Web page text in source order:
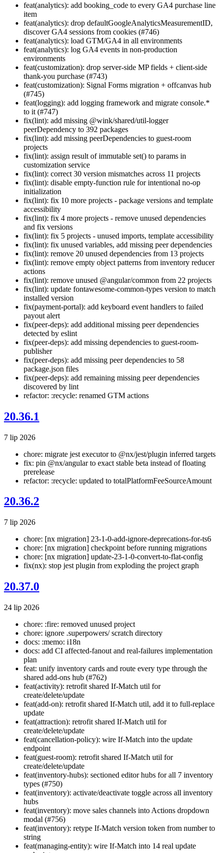
feat(analytics): add booking_code to every GA4 purchase line
item
feat(analytics): drop defaultGoogleAnalyticsMeasurementID,
discover GA4 sessions from cookies (#746)
feat(analytics): load GTM/GA4 in all environments
feat(analytics): log GA4 events in non-production
environments
feat(customization): drop server-side MP fields + client-side
thank-you purchase (#743)
feat(customization): Signal Forms migration + offcanvas hub
(#745)
feat(logging): add logging framework and migrate console.*
to it (#747)
fix(lint): add missing @wink/shared/util-logger
peerDependency to 392 packages
fix(lint): add missing peerDependencies to guest-room
projects
fix(lint): assign result of immutable set() to params in
customization service
fix(lint): correct 30 version mismatches across 11 projects
fix(lint): disable empty-function rule for intentional no-op
initialization
fix(lint): fix 10 more projects - package versions and template
accessibility
fix(lint): fix 4 more projects - remove unused dependencies
and fix versions
fix(lint): fix 5 projects - unused imports, template accessibility
fix(lint): fix unused variables, add missing peer dependencies
fix(lint): remove 20 unused dependencies from 13 projects
fix(lint): remove empty object patterns from inventory reducer
actions
fix(lint): remove unused @angular/common from 22 projects
fix(lint): update fontawesome-common-types version to match
installed version
fix(payment-portal): add keyboard event handlers to failed
payout alert
fix(peer-deps): add additional missing peer dependencies
detected by eslint
fix(peer-deps): add missing dependencies to guest-room-
publisher
fix(peer-deps): add missing peer dependencies to 58
package.json files
fix(peer-deps): add remaining missing peer dependencies
discovered by lint
refactor: :recycle: renamed GTM actions
20.36.1
7 lip 2026
chore: migrate jest executor to @nx/jest/plugin inferred targets
fix: pin @nx/angular to exact stable beta instead of floating
prerelease
refactor: :recycle: updated to totalPlatformFeeSourceAmount
20.36.2
7 lip 2026
chore: [nx migration] 23-1-0-add-ignore-deprecations-for-ts6
chore: [nx migration] checkpoint before running migrations
chore: [nx migration] update-23-1-0-convert-to-flat-config
fix(nx): stop jest plugin from exploding the project graph
20.37.0
24 lip 2026
chore: :fire: removed unused project
chore: ignore .superpowers/ scratch directory
docs: :memo: i18n
docs: add CI affected-fanout and real-failures implementation
plan
feat: unify inventory cards and route every type through the
shared add-ons hub (#762)
feat(activity): retrofit shared If-Match util for
create/delete/update
feat(add-on): retrofit shared If-Match util, add it to full-replace
update
feat(attraction): retrofit shared If-Match util for
create/delete/update
feat(cancellation-policy): wire If-Match into the update
endpoint
feat(guest-room): retrofit shared If-Match util for
create/delete/update
feat(inventory-hubs): sectioned editor hubs for all 7 inventory
types (#750)
feat(inventory): activate/deactivate toggle across all inventory
hubs
feat(inventory): move sales channels into Actions dropdown
modal (#756)
feat(inventory): retype If-Match version token from number to
string
feat(managing-entity): wire If-Match into 14 real update